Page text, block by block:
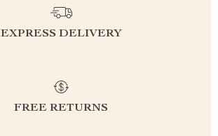
EXPRESS DELIVERY
FREE RETURNS